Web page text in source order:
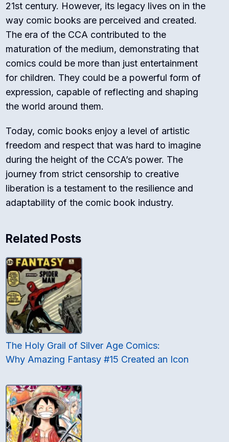
21st century. However, its legacy lives on in the
way comic books are perceived and created.
The era of the CCA contributed to the
maturation of the medium, demonstrating that
comics could be more than just entertainment
for children. They could be a powerful form of
expression, capable of reflecting and shaping
the world around them.
Today, comic books enjoy a level of artistic
freedom and respect that was hard to imagine
during the height of the CCA’s power. The
journey from strict censorship to creative
liberation is a testament to the resilience and
adaptability of the comic book industry.
Related Posts
The Holy Grail of Silver Age Comics:
Why Amazing Fantasy #15 Created an Icon